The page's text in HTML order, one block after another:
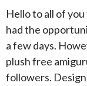
Hello to all of you
had the
a few days.
plush free
followers.